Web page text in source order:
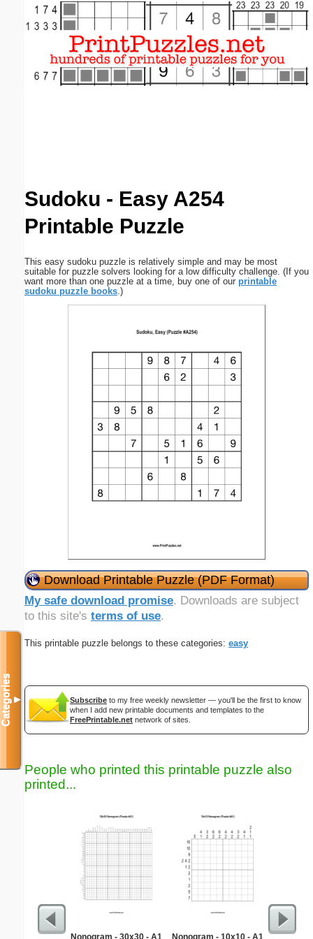
Sudoku - Easy A254
Printable Puzzle
This easy sudoku puzzle is relatively simple and may be most
suitable for puzzle solvers looking for a low difficulty challenge. (If you
want more than one puzzle at a time, buy one of our printable
sudoku puzzle books.)
Download Printable Puzzle (PDF Format)
My safe download promise. Downloads are subject
to this site's terms of use.
This printable puzzle belongs to these categories: easy
Subscribe to my free weekly newsletter — you'll be the first to know
when I add new printable documents and templates to the
FreePrintable.net network of sites.
People who printed this printable puzzle also
printed...
Nonogram - 30x30 - A1 Nonogram - 10x10 - A1
Categories▼
Email address:(optional)
Submit Suggestion